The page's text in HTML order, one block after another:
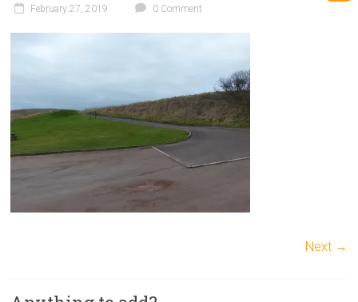
February 27, 2019 0 Comment
Next →